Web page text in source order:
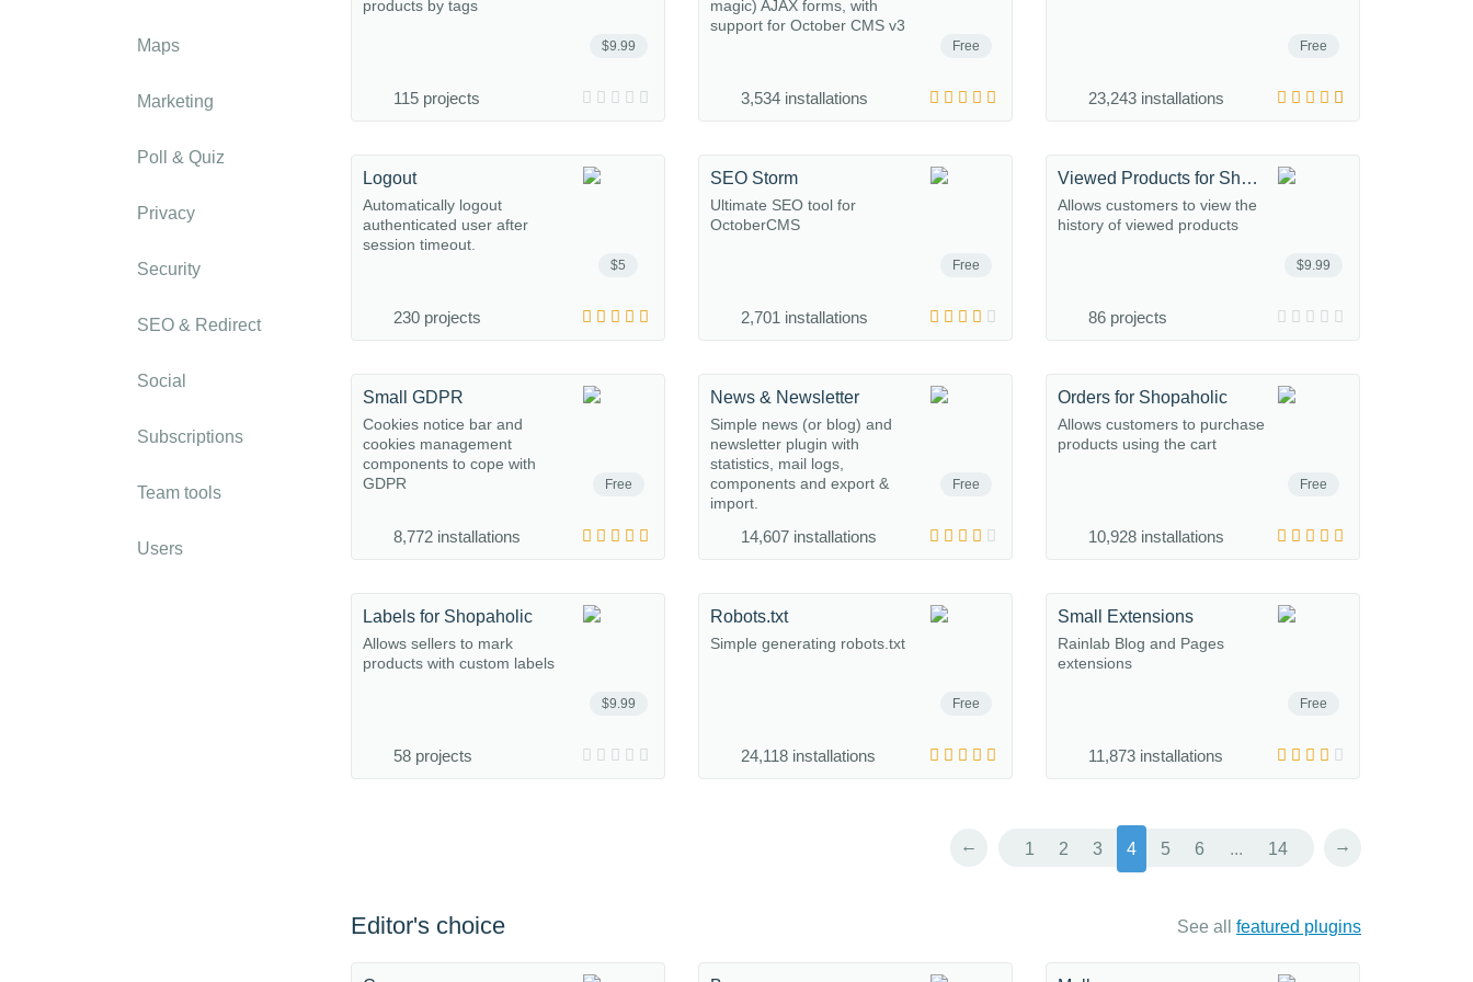
Maps
Marketing
Poll & Quiz
Privacy
Security
SEO & Redirect
Social
Subscriptions
Team tools
Users
$9.99
products by tags
115 projects
Free
magic) AJAX forms, with
support for October CMS v3
3,534 installations
Free
23,243 installations
$5
Logout
Automatically logout
authenticated user after
session timeout.
230 projects
Free
SEO Storm
Ultimate SEO tool for
OctoberCMS
2,701 installations
$9.99
Viewed Products for Shopaholic
Allows customers to view the
history of viewed products
86 projects
Free
Small GDPR
Cookies notice bar and
cookies management
components to cope with
GDPR
8,772 installations
Free
News & Newsletter
Simple news (or blog) and
newsletter plugin with
statistics, mail logs,
components and export &
import.
14,607 installations
Free
Orders for Shopaholic
Allows customers to purchase
products using the cart
10,928 installations
$9.99
Labels for Shopaholic
Allows sellers to mark
products with custom labels
58 projects
Free
Robots.txt
Simple generating robots.txt
24,118 installations
Free
Small Extensions
Rainlab Blog and Pages
extensions
11,873 installations
← 1 2 3 4 5 6 ... 14 →
Editor's choice See all featured plugins